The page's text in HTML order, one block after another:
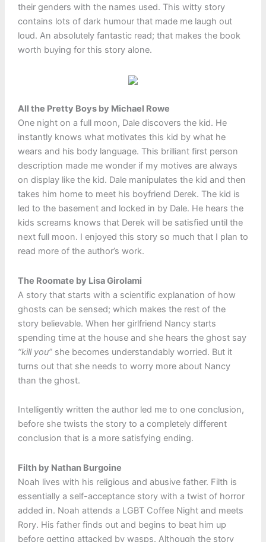
their genders with the names used. This witty story
contains lots of dark humour that made me laugh out
loud. An absolutely fantastic read; that makes the book
worth buying for this story alone.
All the Pretty Boys by Michael Rowe
One night on a full moon, Dale discovers the kid. He
instantly knows what motivates this kid by what he
wears and his body language. This brilliant first person
description made me wonder if my motives are always
on display like the kid. Dale manipulates the kid and then
takes him home to meet his boyfriend Derek. The kid is
led to the basement and locked in by Dale. He hears the
kids screams knows that Derek will be satisfied until the
next full moon. I enjoyed this story so much that I plan to
read more of the author’s work.
The Roomate by Lisa Girolami
A story that starts with a scientific explanation of how
ghosts can be sensed; which makes the rest of the
story believable. When her girlfriend Nancy starts
spending time at the house and she hears the ghost say
“kill you”she becomes understandably worried. But it
turns out that she needs to worry more about Nancy
than the ghost.
Intelligently written the author led me to one conclusion,
before she twists the story to a completely different
conclusion that is a more satisfying ending.
Filth by Nathan Burgoine
Noah lives with his religious and abusive father. Filth is
essentially a self-acceptance story with a twist of horror
added in. Noah attends a LGBT Coffee Night and meets
Rory. His father finds out and begins to beat him up
before getting attacked by wasps. Although the story